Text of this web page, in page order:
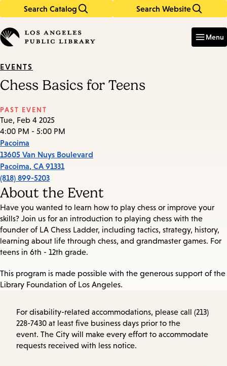
Search Catalog Search Website
in
keywords
Menu
EVENTS
Chess Basics for Teens
PAST EVENT
Tue, Feb 4 2025
4:00 PM - 5:00 PM
Pacoima
13605 Van Nuys Boulevard
Pacoima, CA 91331
(818) 899-5203
About the Event
Have you wanted to learn how to play chess or improve your
skills? Join us for an introduction to playing chess with the
founder of LA Chess Ladder, including tactics, strategy, history,
learning about life through chess, and grandmaster games. For
teens in 6th - 12th grade.
This program is made possible with the generous support of the
Library Foundation of Los Angeles.
For disability-related accommodations, please call (213)
228-7430 at least five business days prior to the
event. The City will make every effort to accommodate
requests received with less notice.